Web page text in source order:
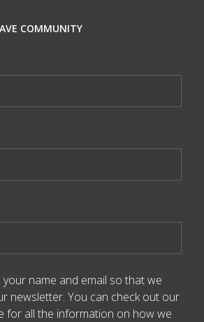
COMMUNITY
name and email so that we
newsletter. You can check out our
for all the information on how we